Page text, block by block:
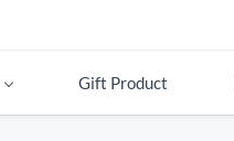
Gift Product